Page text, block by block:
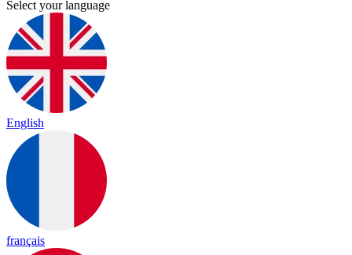
Select your language
English
français